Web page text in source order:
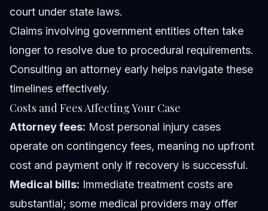
court under state laws.
Claims involving government entities often take
longer to resolve due to procedural requirements.
Consulting an attorney early helps navigate these
timelines effectively.
Costs and Fees Affecting Your Case
Attorney fees: Most personal injury cases
operate on contingency fees, meaning no upfront
cost and payment only if recovery is successful.
Medical bills: Immediate treatment costs are
substantial; some medical providers may offer